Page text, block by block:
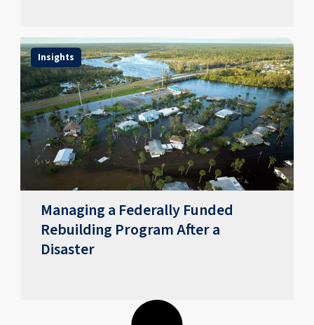
Insights
Managing a Federally Funded
Rebuilding Program After a
Disaster